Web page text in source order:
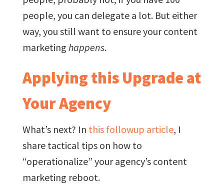
people, you can delegate a lot. But either
way, you still want to ensure your content
marketing happens.
Applying this Upgrade at
Your Agency
What’s next? In this followup article, I
share tactical tips on how to
“operationalize” your agency’s content
marketing reboot.